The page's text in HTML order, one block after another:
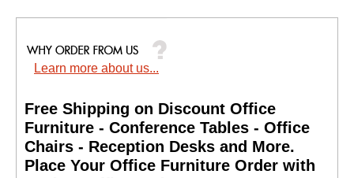
Learn more about us...
Free Shipping on Discount Office
Furniture - Conference Tables - Office
Chairs - Reception Desks and More.
Place Your Office Furniture Order with